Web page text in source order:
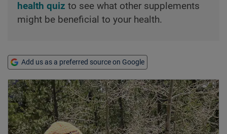
health quiz to see what other supplements
might be beneficial to your health.
Add us as a preferred source on Google